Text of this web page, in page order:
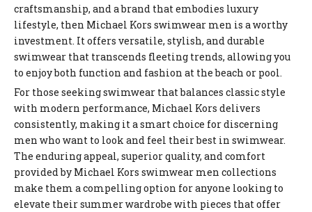
craftsmanship, and a brand that embodies luxury
lifestyle, then Michael Kors swimwear men is a worthy
investment. It offers versatile, stylish, and durable
swimwear that transcends fleeting trends, allowing you
to enjoy both function and fashion at the beach or pool.
For those seeking swimwear that balances classic style
with modern performance, Michael Kors delivers
consistently, making it a smart choice for discerning
men who want to look and feel their best in swimwear.
The enduring appeal, superior quality, and comfort
provided by Michael Kors swimwear men collections
make them a compelling option for anyone looking to
elevate their summer wardrobe with pieces that offer